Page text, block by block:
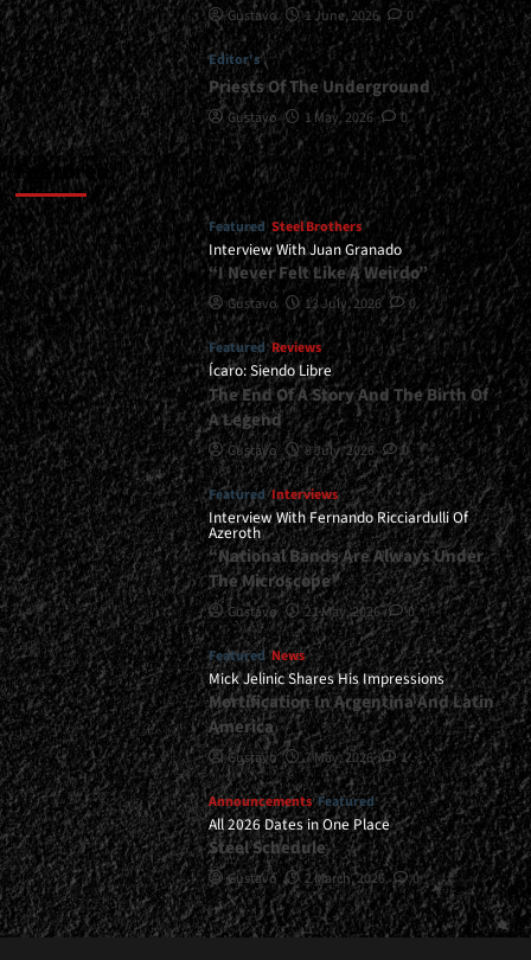
Gustavo 1 June, 2026 0
Editor's
Priests Of The Underground
Gustavo 1 May, 2026 0
Featured
Featured Steel Brothers
Interview With Juan Granado
“I Never Felt Like A Weirdo”
Gustavo 13 July, 2026 0
Featured Reviews
Ícaro: Siendo Libre
The End Of A Story And The Birth Of
A Legend
Gustavo 8 July, 2026 0
Featured Interviews
Interview With Fernando Ricciardulli Of
Azeroth
“National Bands Are Always Under
The Microscope”
Gustavo 21 May, 2026 0
Featured News
Mick Jelinic Shares His Impressions
Mortification In Argentina And Latin
America
Gustavo 7 May, 2026 1
Announcements Featured
All 2026 Dates in One Place
Steel Schedule
Gustavo 2 March, 2026 0